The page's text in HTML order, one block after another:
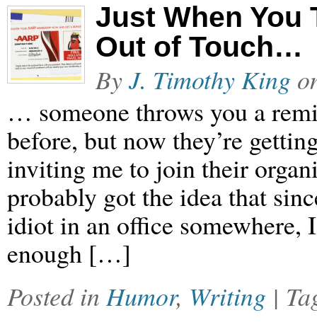
Just When You
Out of Touch…
ByJ. Timothy King
… someone throws you a
before, but now they’re
inviting me to join their
probably got the idea that
idiot in an office somewhere,
enough […]
Posted inHumor, Writing |